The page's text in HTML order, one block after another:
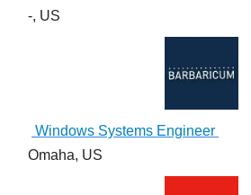
-, US
Windows Systems Engineer
Omaha, US